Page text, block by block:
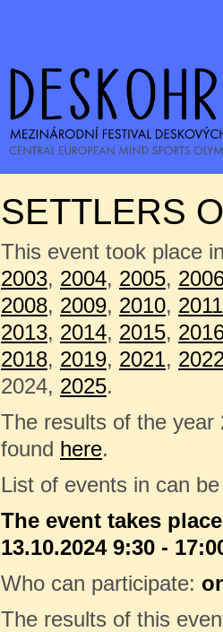
SETTLERS
This event took place
2003, 2004, 2005,
2008, 2009, 2010, 2011
2013, 2014, 2015,
2018, 2019, 2021,
2024, 2025.
The results of the year
found here.
List of events in can
The event takes
13.10.2024 9:30 -
Who can participate:
The results of this